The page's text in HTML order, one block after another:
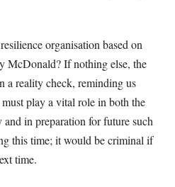
organisation based on
McDonald? If nothing else, the
a reality check, reminding us
play a vital role in both the
in preparation for future such
this time; it would be criminal if
time.